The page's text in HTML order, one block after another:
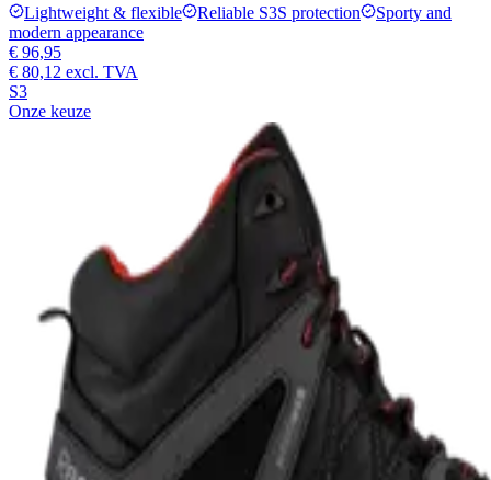
Lightweight & flexible Reliable S3S protection
Sporty and
modern appearance
€ 96,95
€ 80,12 excl. TVA
S3
Onze keuze